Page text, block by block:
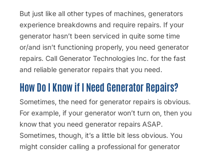
But just like all other types of machines, generators
experience breakdowns and require repairs. If your
generator hasn’t been serviced in quite some time
or/and isn’t functioning properly, you need generator
repairs. Call Generator Technologies Inc. for the fast
and reliable generator repairs that you need.
How Do I Know if I Need Generator Repairs?
Sometimes, the need for generator repairs is obvious.
For example, if your generator won’t turn on, then you
know that you need generator repairs ASAP.
Sometimes, though, it’s a little bit less obvious. You
might consider calling a professional for generator